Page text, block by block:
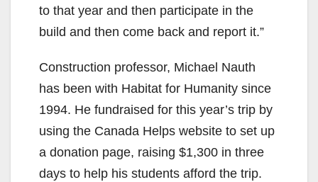
to that year and then participate in the
build and then come back and report it.”
Construction professor, Michael Nauth
has been with Habitat for Humanity since
1994. He fundraised for this year’s trip by
using the Canada Helps website to set up
a donation page, raising $1,300 in three
days to help his students afford the trip.